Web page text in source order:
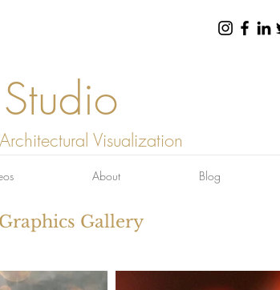
Visualization
About Blog
Gallery